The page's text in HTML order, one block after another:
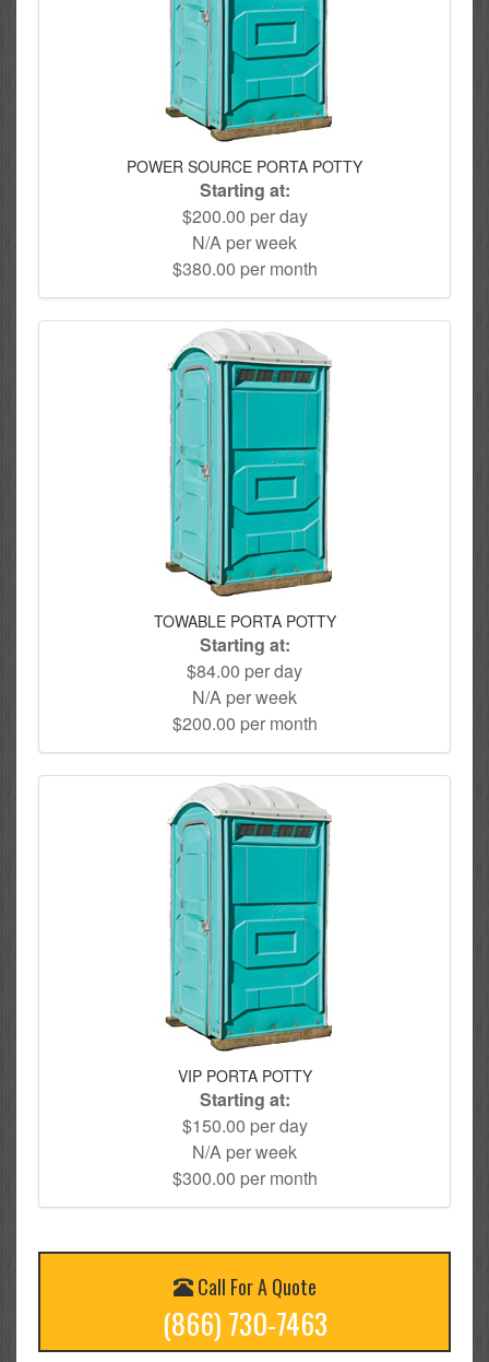
POWER SOURCE PORTA POTTY
Starting at:
$200.00 per day
N/A per week
$380.00 per month
TOWABLE PORTA POTTY
Starting at:
$84.00 per day
N/A per week
$200.00 per month
VIP PORTA POTTY
Starting at:
$150.00 per day
N/A per week
$300.00 per month
Call For A Quote
(866) 730-7463